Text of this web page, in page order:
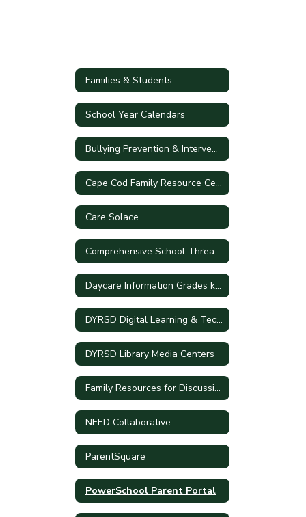
Families & Students
School Year Calendars
Bullying Prevention & Intervention Plan
Cape Cod Family Resource Center
Care Solace
Comprehensive School Threat Assessment Guidelines (CSTAG)
Daycare Information Grades k-5
DYRSD Digital Learning & Technology Plan
DYRSD Library Media Centers
Family Resources for Discussing Current Events
NEED Collaborative
ParentSquare
PowerSchool Parent Portal